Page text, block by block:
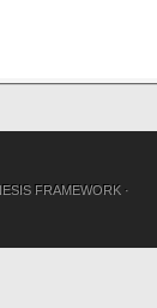
FRAMEWORK·